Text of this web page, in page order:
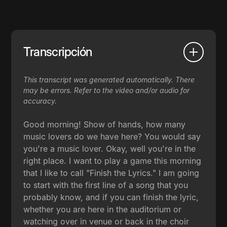
Transcripción
This transcript was generated automatically. There
may be errors. Refer to the video and/or audio for
accuracy.
Good morning! Show of hands, how many
music lovers do we have here? You would say
you're a music lover. Okay, well you're in the
right place. I want to play a game this morning
that I like to call "Finish the Lyrics." I am going
to start with the first line of a song that you
probably know, and if you can finish the lyric,
whether you are here in the auditorium or
watching over in venue or back in the choir